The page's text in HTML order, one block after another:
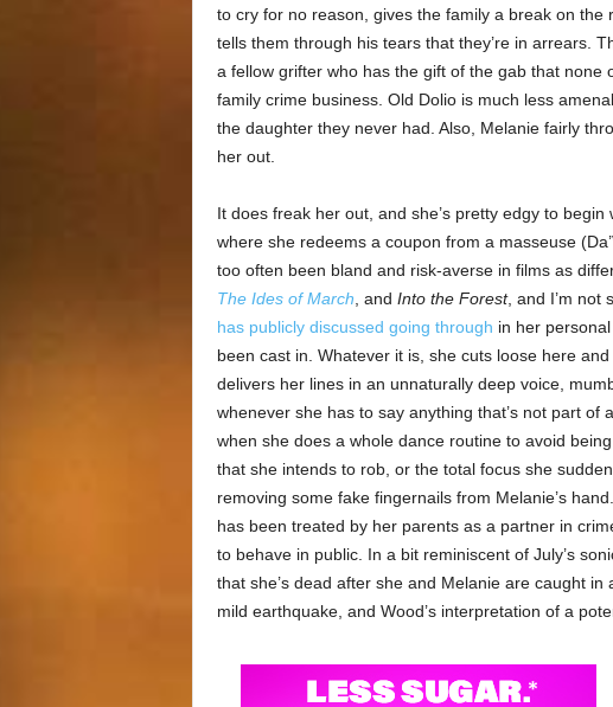
to cry for no reason, gives the family a break on
tells them through his tears that they’re in arrears.
a fellow grifter who has the gift of the gab that
family crime business. Old Dolio is much less
the daughter they never had. Also, Melanie fairly
her out.
It does freak her out, and she’s pretty edgy to
where she redeems a coupon from a masseuse
too often been bland and risk-averse in films as
The Ides of March , and Into the Forest, and I’m not
has publicly discussed going through in her
been cast in. Whatever it is, she cuts loose here
delivers her lines in an unnaturally deep voice,
whenever she has to say anything that’s not part of
when she does a whole dance routine to avoid
that she intends to rob, or the total focus she
removing some fake fingernails from Melanie’s
has been treated by her parents as a partner in
to behave in public. In a bit reminiscent of July’s
that she’s dead after she and Melanie are caught
mild earthquake, and Wood’s interpretation of a